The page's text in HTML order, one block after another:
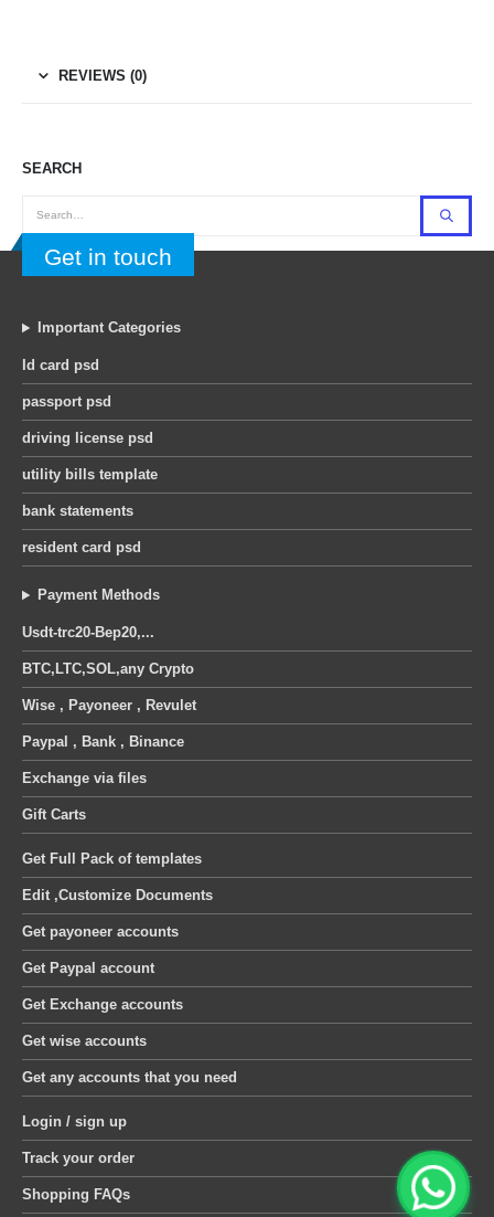
REVIEWS (0)
SEARCH
Get in touch
Important Categories
Id card psd
passport psd
driving license psd
utility bills template
bank statements
resident card psd
Payment Methods
Usdt-trc20-Bep20,...
BTC,LTC,SOL,any Crypto
Wise , Payoneer , Revulet
Paypal , Bank , Binance
Exchange via files
Gift Carts
Get Full Pack of templates
Edit ,Customize Documents
Get payoneer accounts
Get Paypal account
Get Exchange accounts
Get wise accounts
Get any accounts that you need
Login / sign up
Track your order
Shopping FAQs